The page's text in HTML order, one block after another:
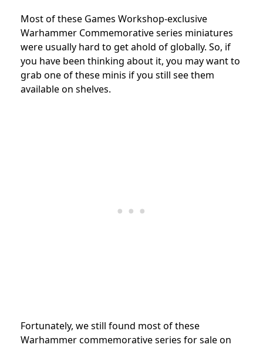
Most of these Games Workshop-exclusive
Warhammer Commemorative series miniatures
were usually hard to get ahold of globally. So, if
you have been thinking about it, you may want to
grab one of these minis if you still see them
available on shelves.
Fortunately, we still found most of these
Warhammer commemorative series for sale on